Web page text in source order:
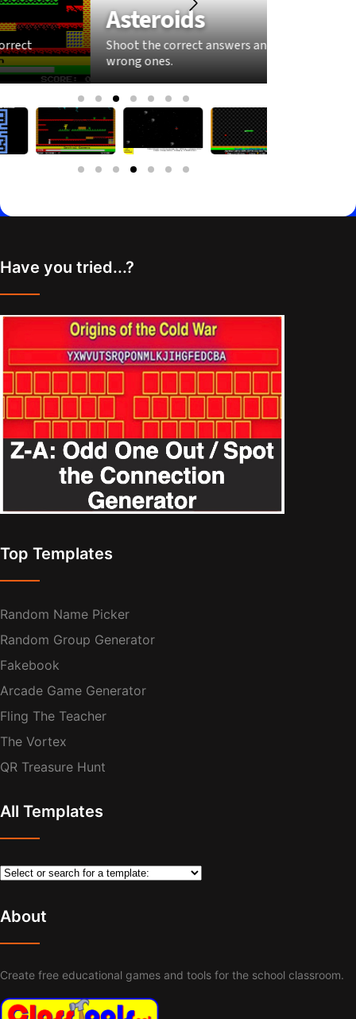
Asteroids
Shoot the correct answers and dodge the
wrong ones.
Have you tried...?
Top Templates
Random Name Picker
Random Group Generator
Fakebook
Arcade Game Generator
Fling The Teacher
The Vortex
QR Treasure Hunt
All Templates
About
Create free educational games and tools for the school classroom.